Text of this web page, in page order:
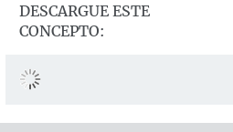
DESCARGUE ESTE
CONCEPTO: